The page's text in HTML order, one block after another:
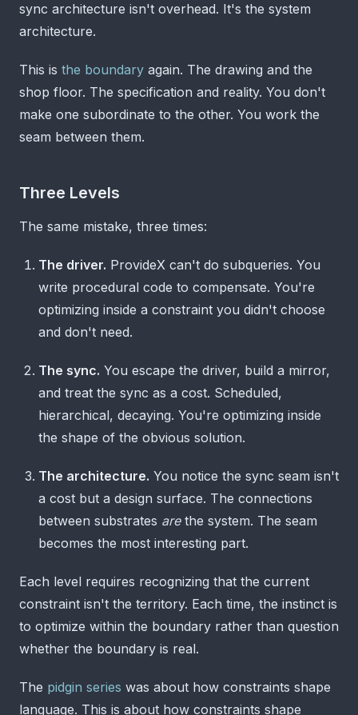
sync architecture isn't overhead. It's the system
architecture.
This is the boundary again. The drawing and the
shop floor. The specification and reality. You don't
make one subordinate to the other. You work the
seam between them.
Three Levels
The same mistake, three times:
The driver. ProvideX can't do subqueries. You
write procedural code to compensate. You're
optimizing inside a constraint you didn't choose
and don't need.
The sync. You escape the driver, build a mirror,
and treat the sync as a cost. Scheduled,
hierarchical, decaying. You're optimizing inside
the shape of the obvious solution.
The architecture. You notice the sync seam isn't
a cost but a design surface. The connections
between substrates arethe system. The seam
becomes the most interesting part.
Each level requires recognizing that the current
constraint isn't the territory. Each time, the instinct is
to optimize within the boundary rather than question
whether the boundary is real.
The pidgin series was about how constraints shape
language. This is about how constraints shape